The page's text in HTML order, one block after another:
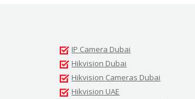
IP Camera Dubai
Hikvision Dubai
Hikvision Cameras Dubai
Hikvision UAE